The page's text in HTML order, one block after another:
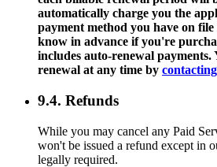
automatically charge you the
payment method you have on
know in advance if you're
includes auto-renewal payments.
renewal at any time by
9.4. Refunds
While you may cancel any Paid
won't be issued a refund except in
legally required.